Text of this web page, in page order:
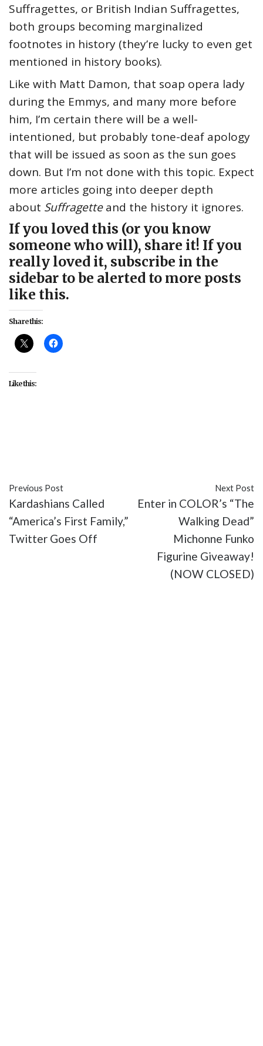
Suffragettes, or British Indian Suffragettes,
both groups becoming marginalized
footnotes in history (they’re lucky to even get
mentioned in history books).
Like with Matt Damon, that soap opera lady
during the Emmys, and many more before
him, I’m certain there will be a well-
intentioned, but probably tone-deaf apology
that will be issued as soon as the sun goes
down. But I’m not done with this topic. Expect
more articles going into deeper depth
about Suffragetteand the history it ignores.
If you loved this (or you know
someone who will), share it! If you
really loved it, subscribe in the
sidebar to be alerted to more posts
like this.
Share this:
Like this:
Previous Post
Kardashians Called
“America’s First Family,”
Twitter Goes Off
Next Post
Enter in COLOR’s “The
Walking Dead”
Michonne Funko
Figurine Giveaway!
(NOW CLOSED)